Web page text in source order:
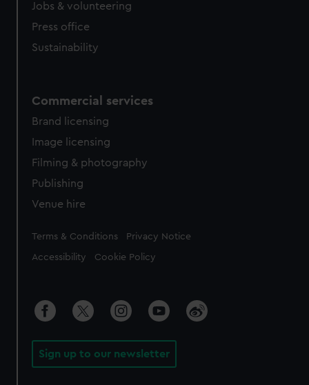
Jobs & volunteering
Press office
Sustainability
Commercial services
Brand licensing
Image licensing
Filming & photography
Publishing
Venue hire
Legal
Terms & Conditions Privacy Notice
Accessibility Cookie Policy
Sign up to our newsletter